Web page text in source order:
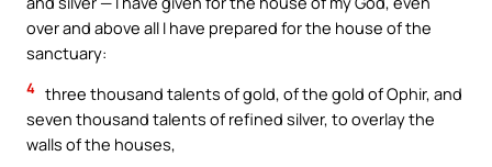
over and above all I have prepared for the house of the
sanctuary:
4 three thousand talents of gold, of the gold of Ophir, and
seven thousand talents of refined silver, to overlay the
walls of the houses,